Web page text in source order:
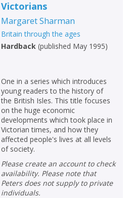
Victorians
Margaret Sharman
Britain through the ages
Hardback(published May 1995)
One in a series which introduces
young readers to the history of
the British Isles. This title focuses
on the huge economic
developments which took place in
Victorian times, and how they
affected people's lives at all levels
of society.
Please create an account to check
availability. Please note that
Peters does not supply to private
individuals.